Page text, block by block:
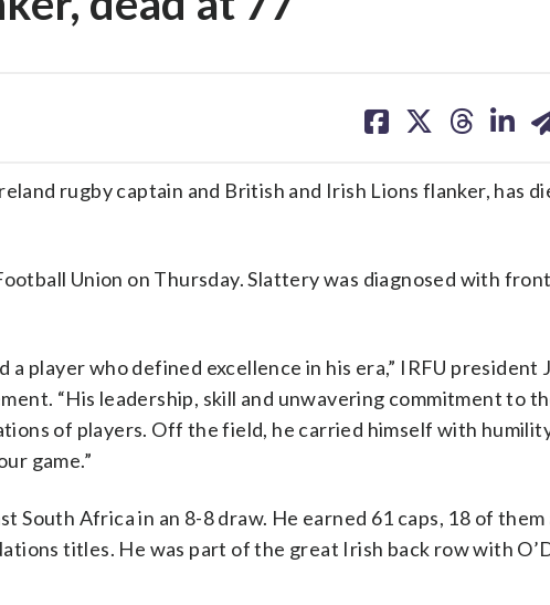
on on on on
rugby captain and British and Irish Lions flanker, has
Union on Thursday. Slattery was diagnosed with
player who defined excellence in his era,” IRFU president
“His leadership, skill and unwavering commitment to
of players. Off the field, he carried himself with
game.”
South Africa in an 8-8 draw. He earned 61 caps, 18 of them
titles. He was part of the great Irish back row with